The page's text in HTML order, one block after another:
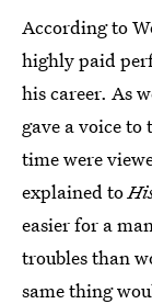
According to
highly paid
his career. As
gave a voice
time were
explained to
easier for a
troubles than
same thing